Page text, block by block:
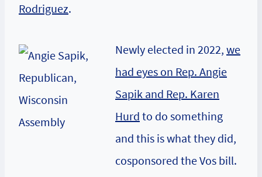
Rodriguez.
Newly elected in 2022, we
had eyes on Rep. Angie
Sapik and Rep. Karen
Hurd to do something
and this is what they did,
cosponsored the Vos bill.